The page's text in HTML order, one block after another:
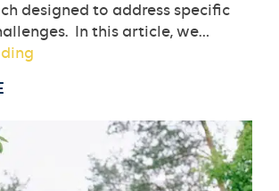
designed to address specific
In this article, we…
Support